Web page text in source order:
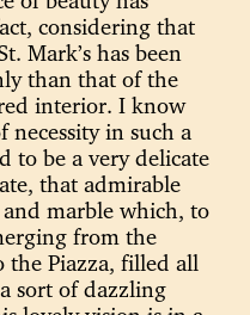
considering that
Mark’s has been
than that of the
interior. I know
necessity in such a
to be a very delicate
that admirable
marble which, to
from the
the Piazza, filled all
sort of dazzling